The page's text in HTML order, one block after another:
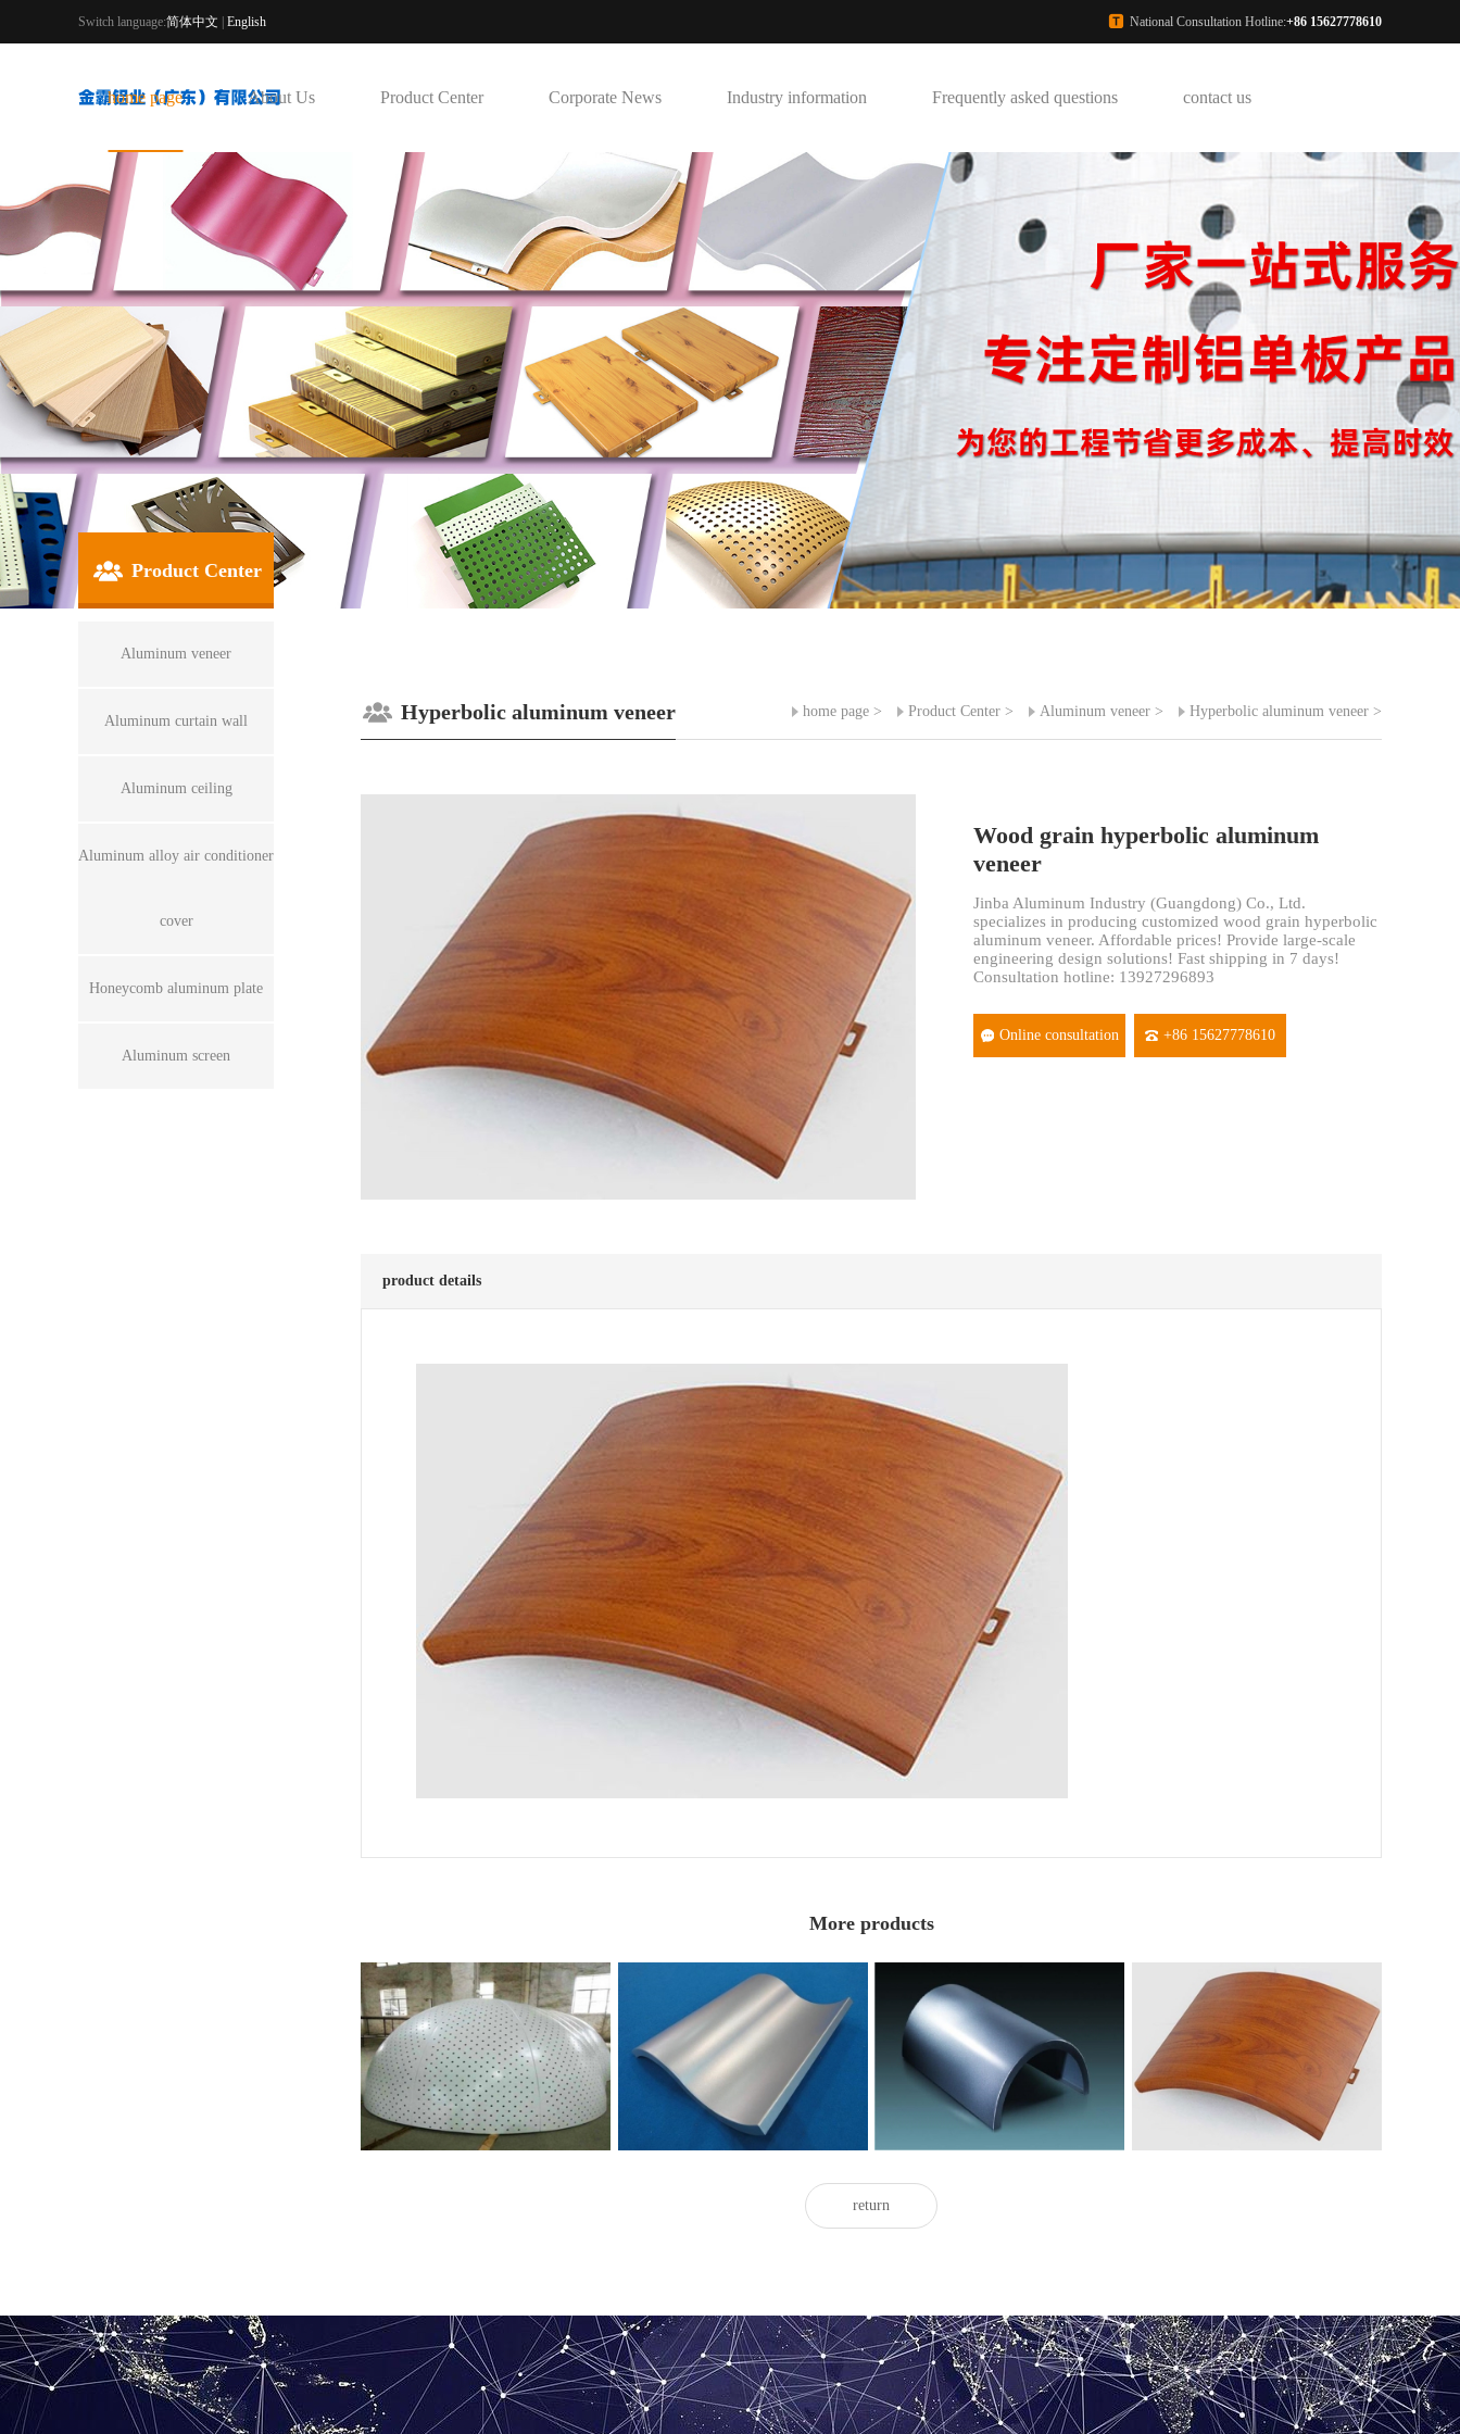
Switch language:简体中文 English National Consultation Hotline:+86 15627778610
home page About Us Product Center Corporate News Industry information Frequently asked questions contact us
Product Center
Aluminum veneer
Aluminum curtain wall
Aluminum ceiling
Aluminum alloy air conditioner
cover
Honeycomb aluminum plate
Aluminum screen
Hyperbolic aluminum veneer home page > Product Center > Aluminum veneer > Hyperbolic aluminum veneer >
Wood grain hyperbolic aluminum
veneer
Jinba Aluminum Industry (Guangdong) Co., Ltd.
specializes in producing customized wood grain hyperbolic
aluminum veneer. Affordable prices! Provide large-scale
engineering design solutions! Fast shipping in 7 days!
Consultation hotline: 13927296893
Online consultation +86 15627778610
product details
More products
Shaped hyperbolic aluminum veneer Hyperbolic aluminum veneer
Double curved aluminum veneer with
wrapped columns
Wood grain hyperbolic aluminum
return